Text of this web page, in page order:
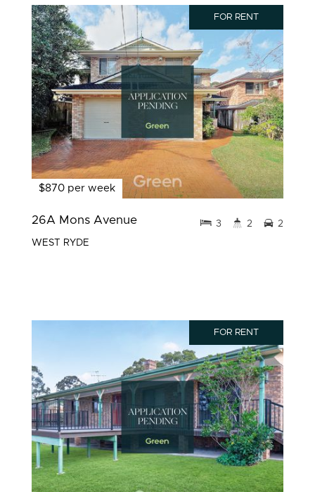
FOR RENT
$870 per week
26A Mons Avenue
WEST RYDE
3 2 2
FOR RENT